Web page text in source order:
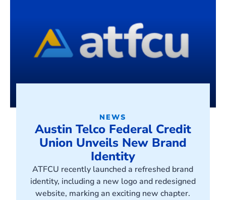
NEWS
Austin Telco Federal Credit
Union Unveils New Brand
Identity
ATFCU recently launched a refreshed brand
identity, including a new logo and redesigned
website, marking an exciting new chapter.